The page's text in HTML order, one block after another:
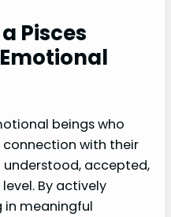
Pisces
beings who
with their
accepted,
By actively
in meaningful